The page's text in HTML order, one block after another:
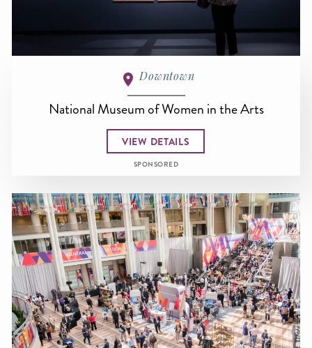
Downtown
National Museum of Women in the Arts
VIEW DETAILS
SPONSORED